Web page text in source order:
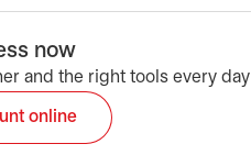
now
and the right tools every day
online